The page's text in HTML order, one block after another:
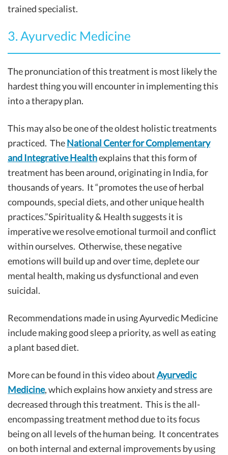
trained specialist.
3. Ayurvedic Medicine
The pronunciation of this treatment is most likely the
hardest thing you will encounter in implementing this
into a therapy plan.
This may also be one of the oldest holistic treatments
practiced. TheNational Center for Complementary
and Integrative Healthexplains that this form of
treatment has been around, originating in India, for
thousands of years. It “promotes the use of herbal
compounds, special diets, and other unique health
practices.”Spirituality & Health suggests it is
imperative we resolve emotional turmoil and conflict
within ourselves. Otherwise, these negative
emotions will build up and over time, deplete our
mental health, making us dysfunctional and even
suicidal.
Recommendations made in using Ayurvedic Medicine
include making good sleep a priority, as well as eating
a plant based diet.
More can be found in this video aboutAyurvedic
Medicine, which explains how anxiety and stress are
decreased through this treatment. This is the all-
encompassing treatment method due to its focus
being on all levels of the human being. It concentrates
on both internal and external improvements by using